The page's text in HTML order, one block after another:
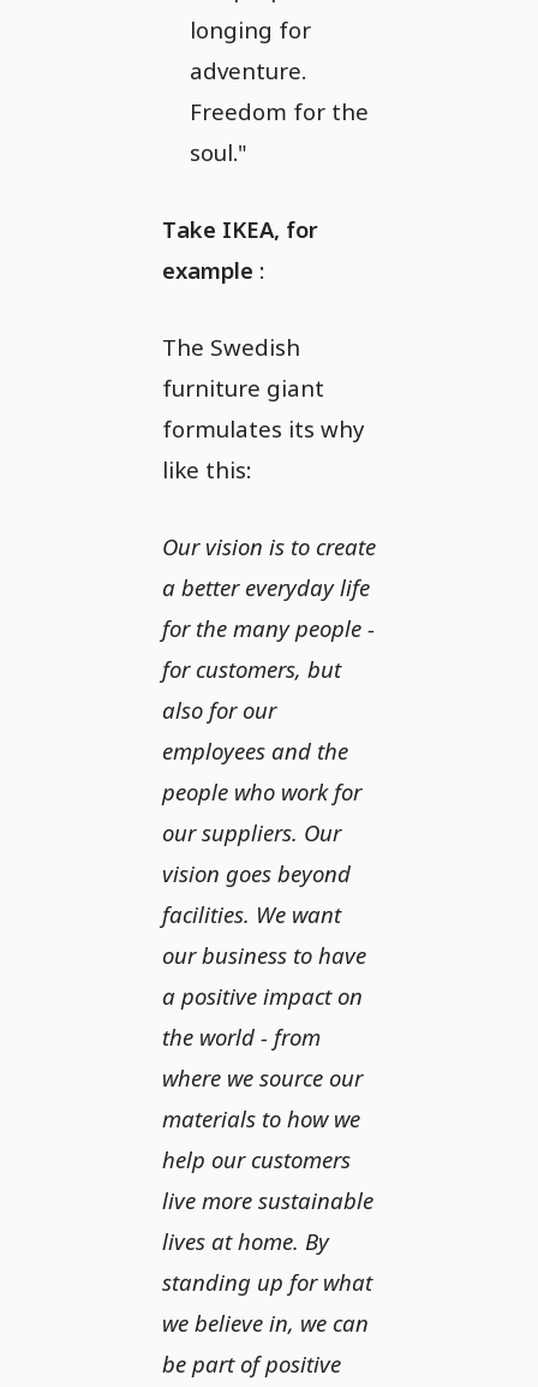
longing for
adventure.
Freedom for the
soul."
Take IKEA, for
example :
The Swedish
furniture giant
formulates its why
like this:
Our vision is to create
a better everyday life
for the many people -
for customers, but
also for our
employees and the
people who work for
our suppliers. Our
vision goes beyond
facilities. We want
our business to have
a positive impact on
the world - from
where we source our
materials to how we
help our customers
live more sustainable
lives at home. By
standing up for what
we believe in, we can
be part of positive